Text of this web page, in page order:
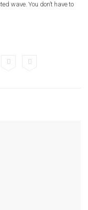
wave. You don’t have to